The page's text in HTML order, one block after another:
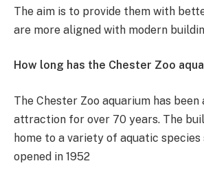
The aim is to provide them with
are more aligned with modern
How long has the Chester Zoo
The Chester Zoo aquarium has been
attraction for over 70 years. The
home to a variety of aquatic
opened in 1952​